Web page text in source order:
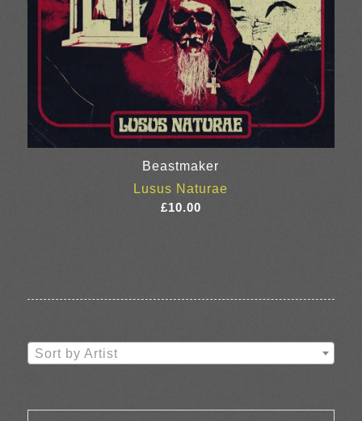
Beastmaker
Lusus Naturae
£10.00
Sort by Artist